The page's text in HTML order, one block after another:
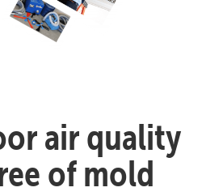
air quality
of mold